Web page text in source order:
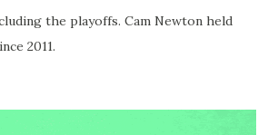
the playoffs. Cam Newton held
2011.